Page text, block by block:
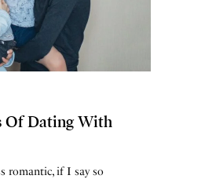
Of Dating With
romantic, if I say so